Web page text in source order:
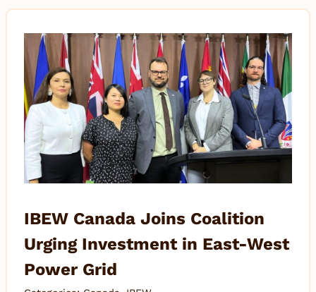
IBEW Canada Joins Coalition
Urging Investment in East-West
Power Grid